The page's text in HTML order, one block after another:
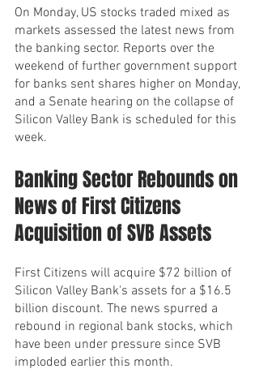
On Monday, US stocks traded mixed as
markets assessed the latest news from
the banking sector. Reports over the
weekend of further government support
for banks sent shares higher on Monday,
and a Senate hearing on the collapse of
Silicon Valley Bank is scheduled for this
week.
Banking Sector Rebounds on
News of First Citizens
Acquisition of SVB Assets
First Citizens will acquire $72 billion of
Silicon Valley Bank's assets for a $16.5
billion discount. The news spurred a
rebound in regional bank stocks, which
have been under pressure since SVB
imploded earlier this month.